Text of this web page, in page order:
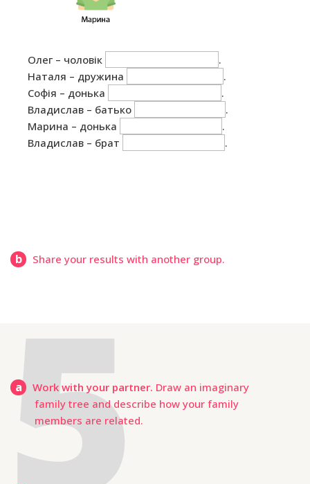
Олег – чоловік
.
Наталя – дружина
.
Софія – донька
.
Владислав – батько
.
Марина – донька
.
Владислав – брат
.
b Share your results with another group.
a Work with your partner. Draw an imaginary
family tree and describe how your family
members are related.